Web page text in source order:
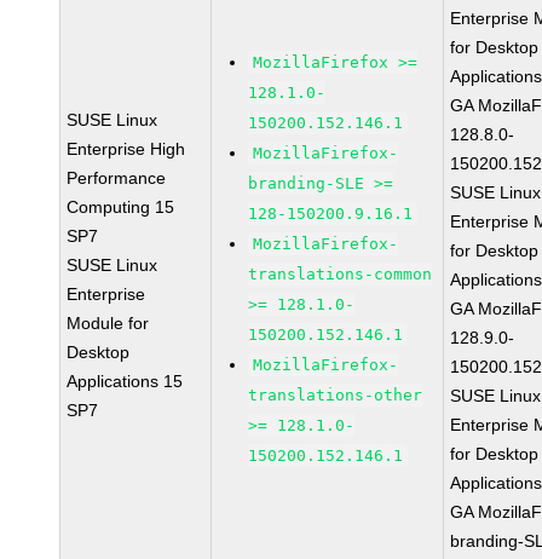
SUSE Linux
Enterprise High
Performance
Computing 15
SP7
SUSE Linux
Enterprise
Module for
Desktop
Applications 15
SP7
MozillaFirefox >=
128.1.0-
150200.152.146.1
MozillaFirefox-
branding-SLE >=
128-150200.9.16.1
MozillaFirefox-
translations-common
>= 128.1.0-
150200.152.146.1
MozillaFirefox-
translations-other
>= 128.1.0-
150200.152.146.1
Enterprise
for Desktop
GA
128.8.0-
SUSE Linux
Enterprise
for Desktop
GA
128.9.0-
SUSE Linux
Enterprise
for Desktop
GA
branding-